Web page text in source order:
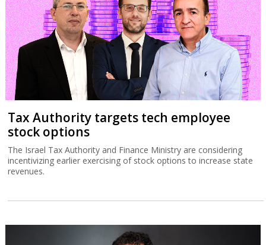
Tax Authority targets tech employee
stock options
The Israel Tax Authority and Finance Ministry are considering
incentivizing earlier exercising of stock options to increase state
revenues.